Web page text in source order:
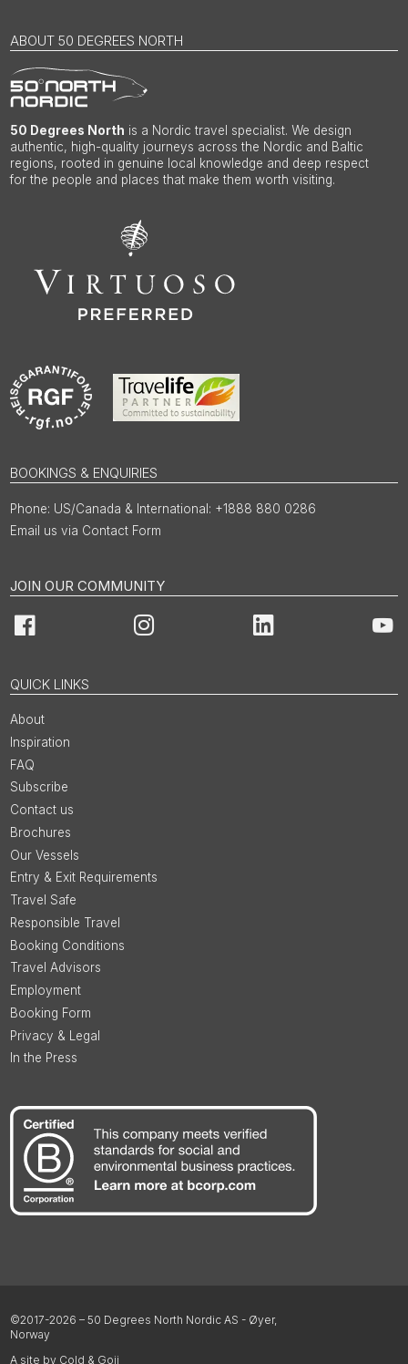
ABOUT 50 DEGREES NORTH
50 Degrees North is a Nordic travel specialist. We design
authentic, high-quality journeys across the Nordic and Baltic
regions, rooted in genuine local knowledge and deep respect
for the people and places that make them worth visiting.
BOOKINGS & ENQUIRIES
US/Canada & International: +1888 880 0286
Email us via Contact Form
JOIN OUR COMMUNITY
Facebook Instagram LinkedIn
QUICK LINKS
About
Inspiration
FAQ
Subscribe
Contact us
Brochures
Our Vessels
Entry & Exit Requirements
Travel Safe
Responsible Travel
Booking Conditions
Travel Advisors
Employment
Booking Form
Privacy & Legal
In the Press
©2017-2026 – 50 Degrees North Nordic AS - Øyer,
Norway
A site by Cold & Goji